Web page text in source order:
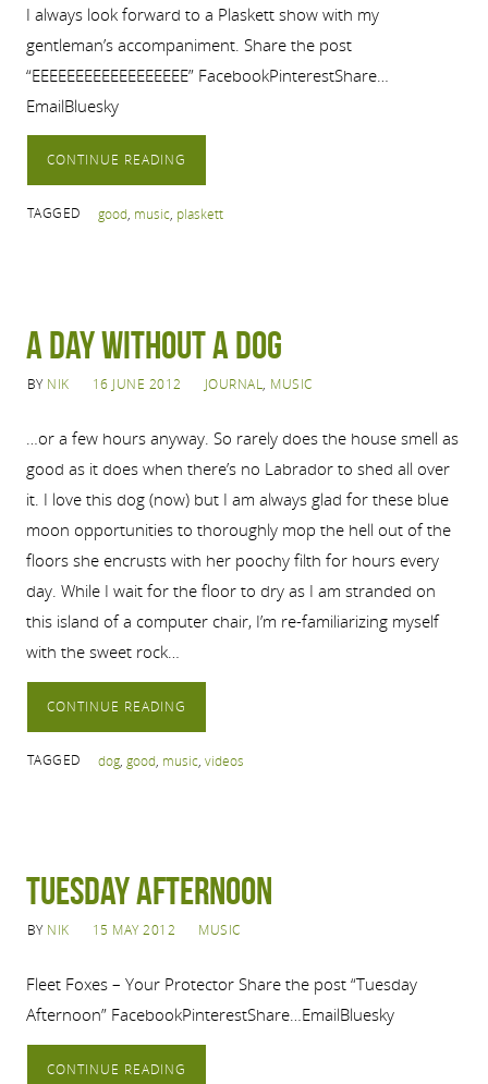
I always look forward to a Plaskett show with my
gentleman’s accompaniment. Share the post
“EEEEEEEEEEEEEEEEEE” FacebookPinterestShare…
EmailBluesky
CONTINUE READING
TAGGED good, music, plaskett
A Day Without a Dog
BY NIK 16 JUNE 2012 JOURNAL, MUSIC
…or a few hours anyway. So rarely does the house smell as
good as it does when there’s no Labrador to shed all over
it. I love this dog (now) but I am always glad for these blue
moon opportunities to thoroughly mop the hell out of the
floors she encrusts with her poochy filth for hours every
day. While I wait for the floor to dry as I am stranded on
this island of a computer chair, I’m re-familiarizing myself
with the sweet rock…
CONTINUE READING
TAGGED dog, good, music, videos
Tuesday Afternoon
BY NIK 15 MAY 2012 MUSIC
Fleet Foxes – Your Protector Share the post “Tuesday
Afternoon” FacebookPinterestShare…EmailBluesky
CONTINUE READING